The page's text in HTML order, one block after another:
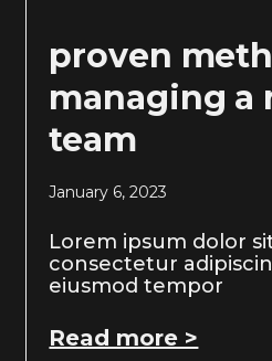
proven
managing a
team
January 6, 2023
Lorem ipsum dolor
consectetur
eiusmod tempor
Read more >